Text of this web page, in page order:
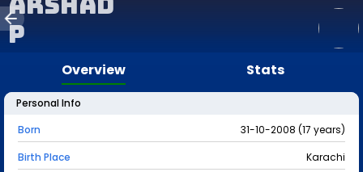
P
Overview Stats
Personal Info
Born
31-10-2008 (17 years)
Birth Place
Karachi